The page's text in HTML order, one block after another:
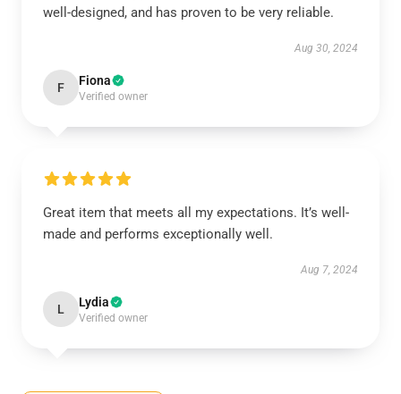
well-designed, and has proven to be very reliable.
Aug 30, 2024
F Fiona
Verified owner
Great item that meets all my expectations. It’s well-
made and performs exceptionally well.
Aug 7, 2024
L Lydia
Verified owner